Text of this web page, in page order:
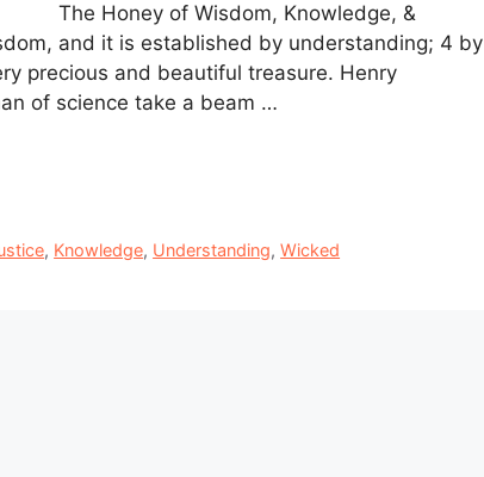
The Honey of Wisdom, Knowledge, &
and it is established by understanding; 4 by
precious and beautiful treasure. Henry
of science take a beam …
, Knowledge, Understanding,Wicked